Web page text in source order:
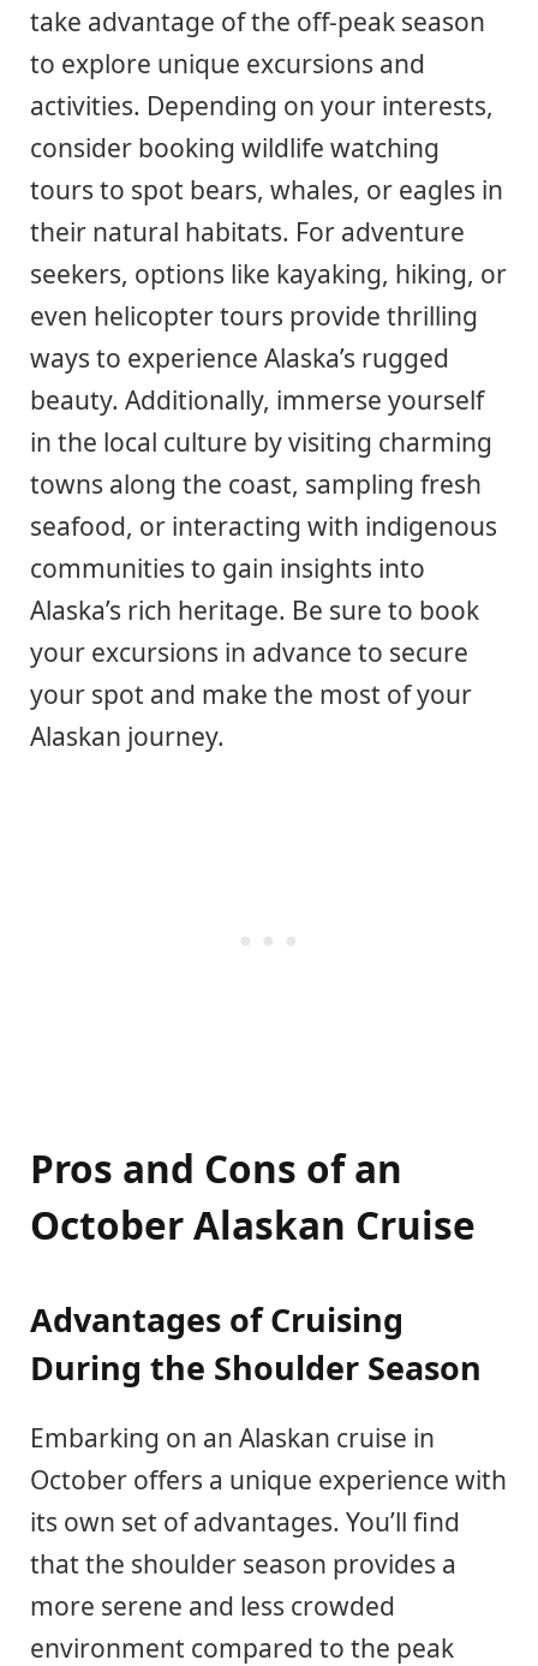
take advantage of the off-peak season
to explore unique excursions and
activities. Depending on your interests,
consider booking wildlife watching
tours to spot bears, whales, or eagles in
their natural habitats. For adventure
seekers, options like kayaking, hiking, or
even helicopter tours provide thrilling
ways to experience Alaska’s rugged
beauty. Additionally, immerse yourself
in the local culture by visiting charming
towns along the coast, sampling fresh
seafood, or interacting with indigenous
communities to gain insights into
Alaska’s rich heritage. Be sure to book
your excursions in advance to secure
your spot and make the most of your
Alaskan journey.
Pros and Cons of an
October Alaskan Cruise
Advantages of Cruising
During the Shoulder Season
Embarking on an Alaskan cruise in
October offers a unique experience with
its own set of advantages. You’ll find
that the shoulder season provides a
more serene and less crowded
environment compared to the peak